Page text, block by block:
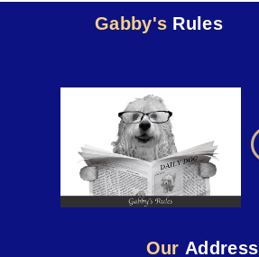
Gabby's Rules
Our Address